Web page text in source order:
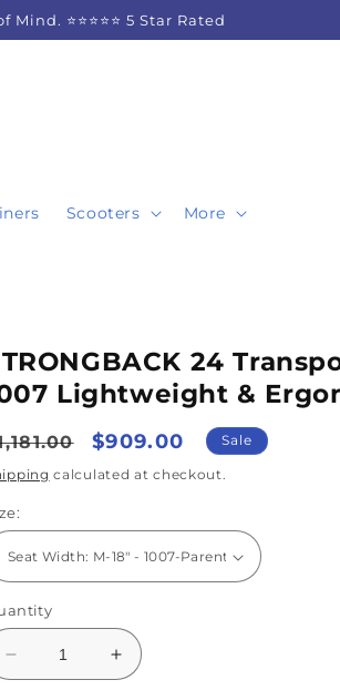
⭐⭐⭐⭐⭐ 5 Star Rated
Scooters More
24
Lightweight &
Sale
price
$909.00 Sale
calculated at checkout.
Decrease
Increase